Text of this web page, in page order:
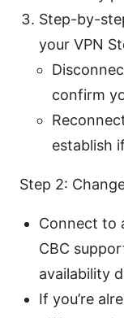
Step-by-
your VPN
confirm
establish
Step 2:
Connect to
CBC
availability
If you’re